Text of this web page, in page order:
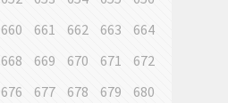
660 661 662 663
664
668 669 670 671
672
676 677 678 679
680